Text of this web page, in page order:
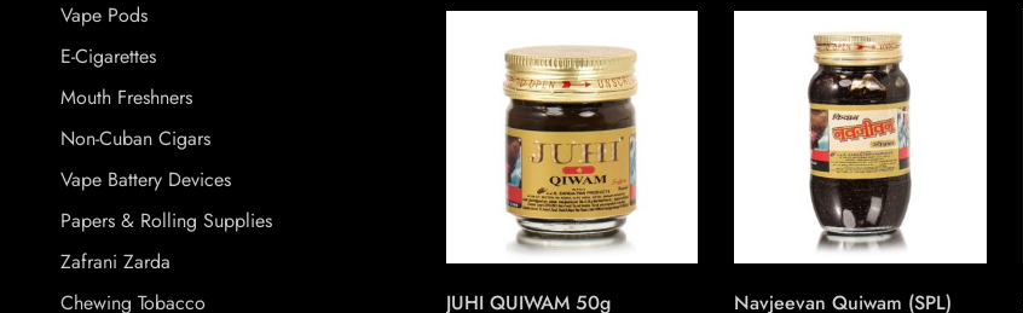
Vape Pods
E-Cigarettes
Mouth Freshners
Non-Cuban Cigars
Vape Battery Devices
Papers & Rolling Supplies
Zafrani Zarda
Chewing Tobacco
JUHI QUIWAM 50g
Navjeevan Quiwam (SPL)